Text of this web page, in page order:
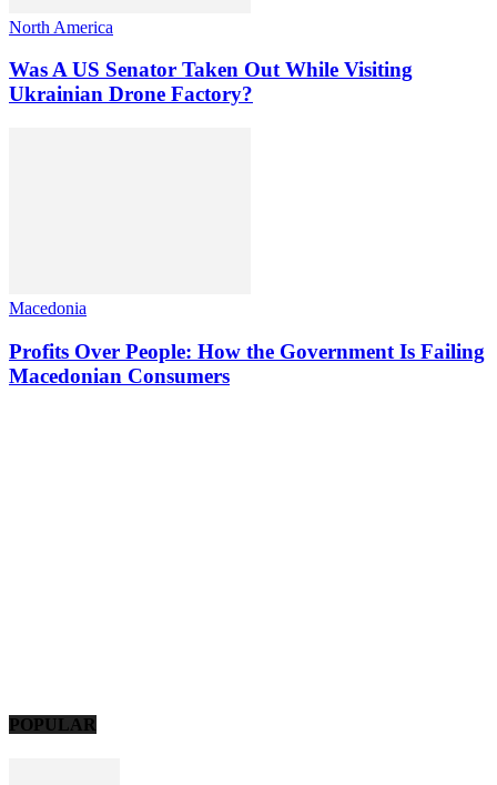
North America
Was A US Senator Taken Out While Visiting
Ukrainian Drone Factory?
Macedonia
Profits Over People: How the Government Is Failing
Macedonian Consumers
POPULAR